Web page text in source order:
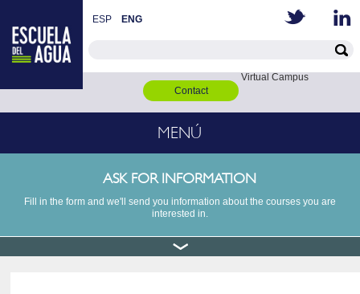
ESP ENG
Contact
Virtual Campus
MENÚ
ASK FOR INFORMATION
Fill in the form and we'll send you information about the courses you are
interested in.